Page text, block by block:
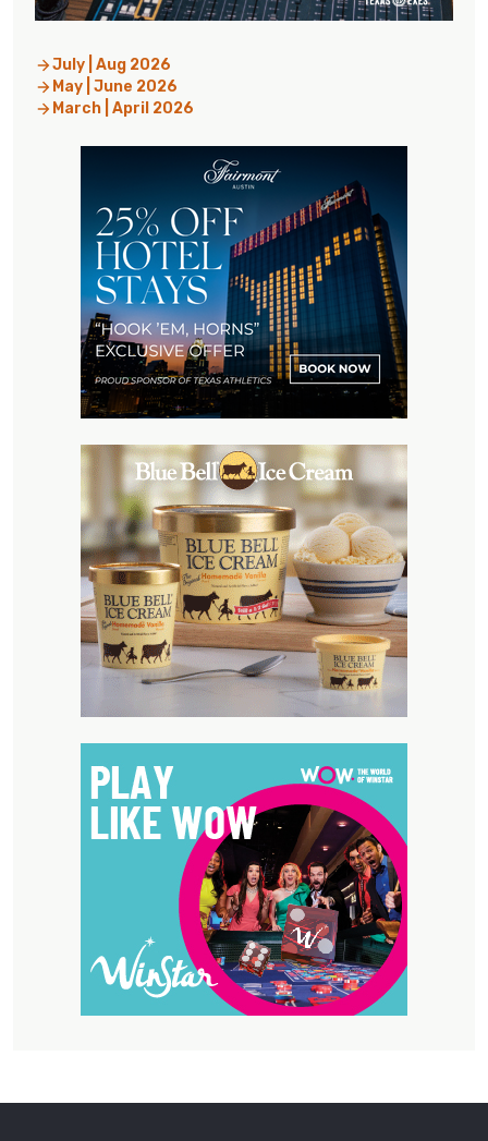
July | Aug 2026
May | June 2026
March | April 2026